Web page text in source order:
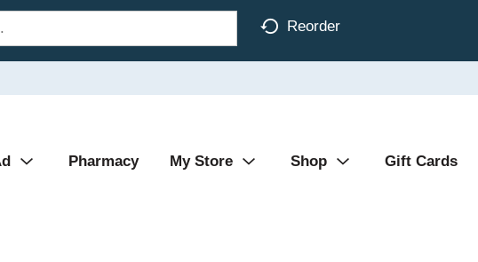
Reorder
Pharmacy My Store Shop Gift Cards